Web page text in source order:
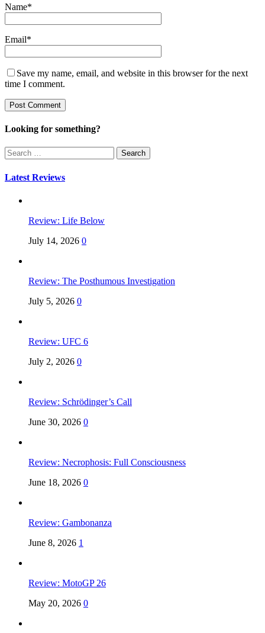
Name*
Email*
Save my name, email, and website in this browser for the next
time I comment.
Looking for something?
Search
for:
Latest Reviews
Review: Life Below
July 14, 2026 0
Review: The Posthumous Investigation
July 5, 2026 0
Review: UFC 6
July 2, 2026 0
Review: Schrödinger’s Call
June 30, 2026 0
Review: Necrophosis: Full Consciousness
June 18, 2026 0
Review: Gambonanza
June 8, 2026 1
Review: MotoGP 26
May 20, 2026 0